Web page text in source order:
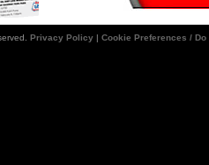
Privacy Policy | Cookie Preferences /